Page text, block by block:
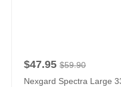
$47.95 $59.90
Nexgard Spectra Large